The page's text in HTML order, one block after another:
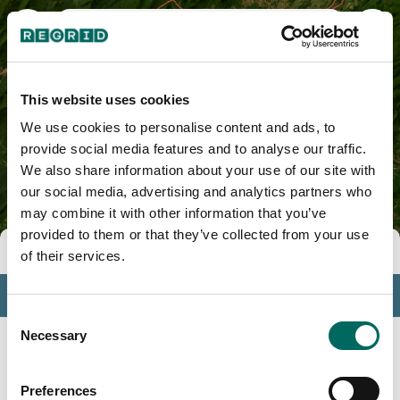
This website uses cookies
We use cookies to personalise content and ads, to
provide social media features and to analyse our traffic.
We also share information about your use of our site with
our social media, advertising and analytics partners who
may combine it with other information that you’ve
provided to them or that they’ve collected from your use
of their services.
Consent
Selection
Necessary
Preferences
Tools
Profile
Insights